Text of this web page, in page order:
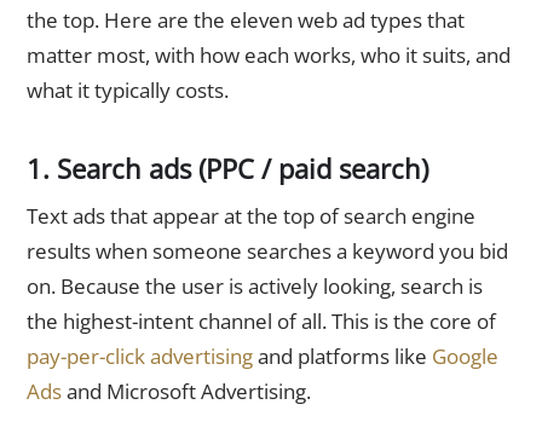
the top. Here are the eleven web ad types that
matter most, with how each works, who it suits, and
what it typically costs.
1. Search ads (PPC / paid search)
Text ads that appear at the top of search engine
results when someone searches a keyword you bid
on. Because the user is actively looking, search is
the highest-intent channel of all. This is the core of
pay-per-click advertisingand platforms like Google
Adsand Microsoft Advertising.